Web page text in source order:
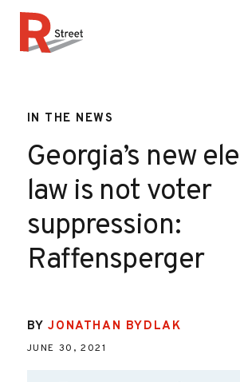
IN THE NEWS
Georgia’s new
law is not voter
suppression:
Raffensperger
BYJONATHAN BYDLAK
JUNE 30, 2021